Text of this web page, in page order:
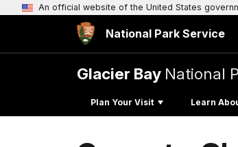
An official website of the United States
National Park Service
Glacier Bay National
Plan Your Visit Learn